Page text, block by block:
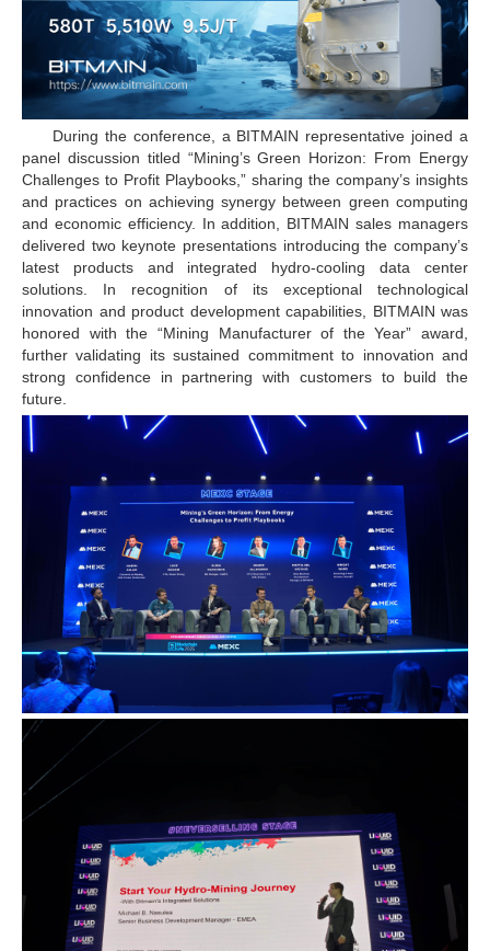
During the conference, a BITMAIN representative joined a
panel discussion titled “Mining’s Green Horizon: From Energy
Challenges to Profit Playbooks,” sharing the company’s insights
and practices on achieving synergy between green computing
and economic efficiency. In addition, BITMAIN sales managers
delivered two keynote presentations introducing the company’s
latest products and integrated hydro-cooling data center
solutions. In recognition of its exceptional technological
innovation and product development capabilities, BITMAIN was
honored with the “Mining Manufacturer of the Year” award,
further validating its sustained commitment to innovation and
strong confidence in partnering with customers to build the
future.